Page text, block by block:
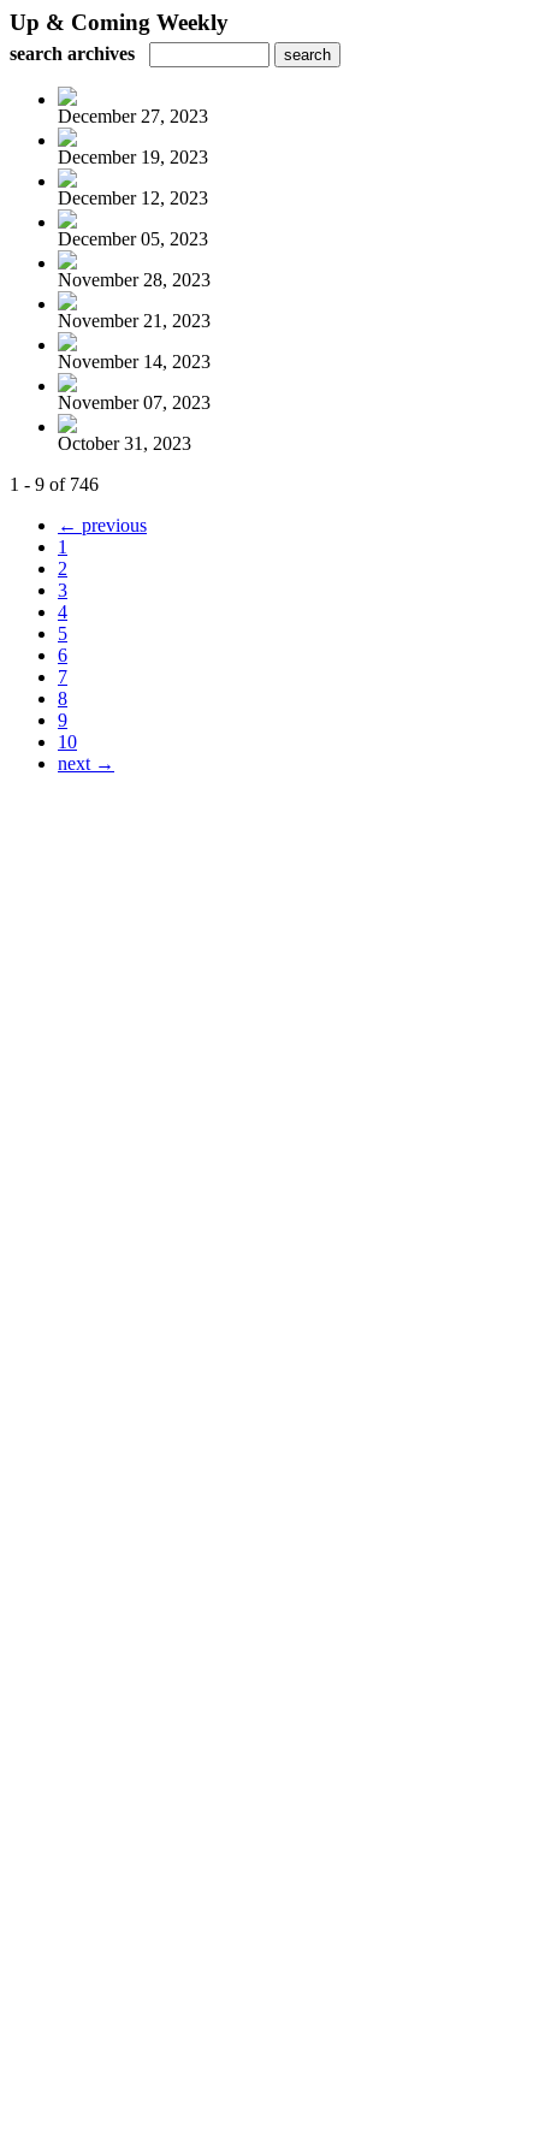
Up & Coming Weekly
search archives
December 27, 2023
December 19, 2023
December 12, 2023
December 05, 2023
November 28, 2023
November 21, 2023
November 14, 2023
November 07, 2023
October 31, 2023
1 - 9 of 746
← previous
1
2
3
4
5
6
7
8
9
10
next →